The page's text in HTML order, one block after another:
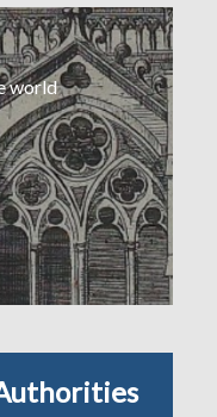
world